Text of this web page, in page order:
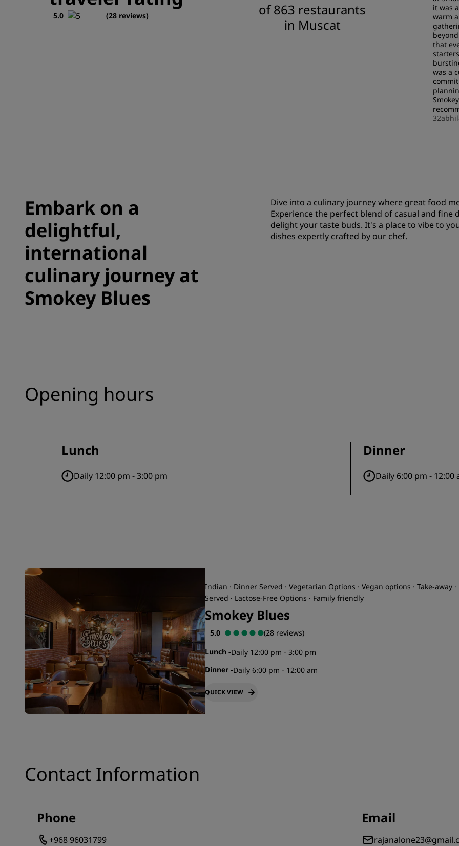
5.0 (28 reviews)
of 863 restaurants
in Muscat
it was
warm
that
was a
Embark on a
delightful,
international
culinary journey at
Smokey Blues
Dive into a culinary journey where great food
Experience the perfect blend of casual and
delight your taste buds. It's a place to vibe to
dishes expertly crafted by our chef.
Opening hours
Lunch
Daily 12:00 pm - 3:00 pm
Dinner
Daily 6:00 pm - 12:00
Indian · Dinner Served · Vegetarian Options · Vegan options · Take-away
Served · Lactose-Free Options · Family friendly
Smokey Blues
5.0
(28 reviews)
Lunch -Daily 12:00 pm - 3:00 pm
Dinner -Daily 6:00 pm - 12:00 am
QUICK VIEW
Contact Information
Phone
+968 96031799
Email